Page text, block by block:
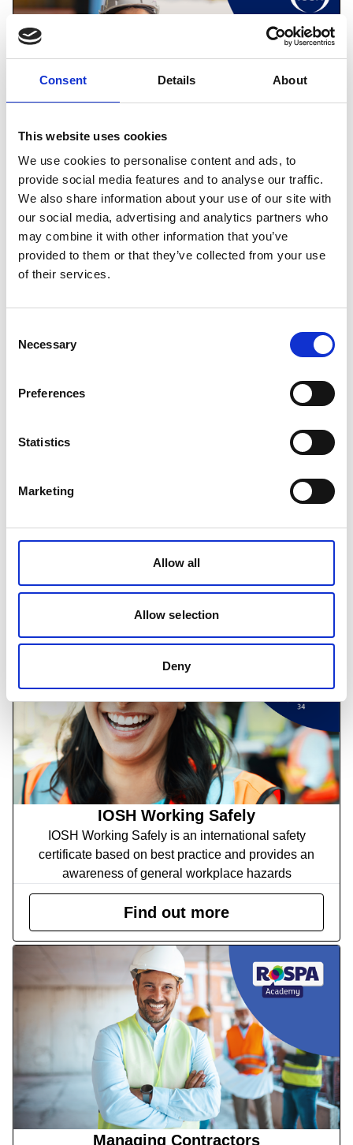
Consent Details About
This website uses cookies
We use cookies to personalise content and ads, to
provide social media features and to analyse our traffic.
We also share information about your use of our site with
our social media, advertising and analytics partners who
may combine it with other information that you’ve
provided to them or that they’ve collected from your use
of their services.
Selection
Necessary
Preferences
Statistics
Marketing
Allow all
Allow selection
Deny
IOSH Managing Safely: E-learning
training course
Individual online course access is now available at a
reduced rate, from £125 + VAT(usually £250)
Buy Now
IOSH Managing Safely Refresher
refresh the key parts of Managing Safely, through an
Find out more
IOSH Working Safely
IOSH Working Safely is an international safety
certificate based on best practice and provides an
awareness of general workplace hazards
Find out more
Managing Contractors